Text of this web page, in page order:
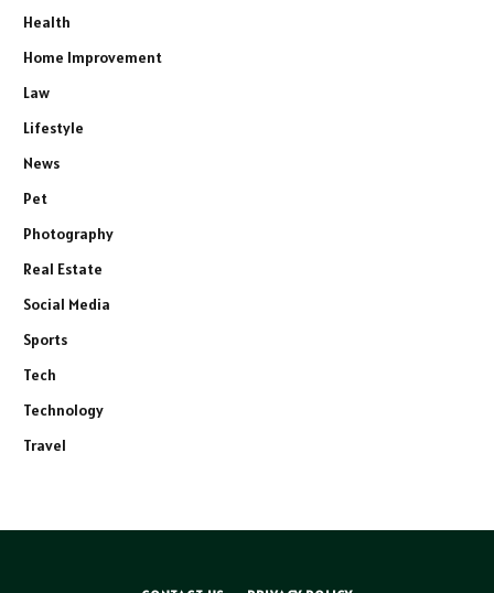
Health
Home Improvement
Law
Lifestyle
News
Pet
Photography
Real Estate
Social Media
Sports
Tech
Technology
Travel